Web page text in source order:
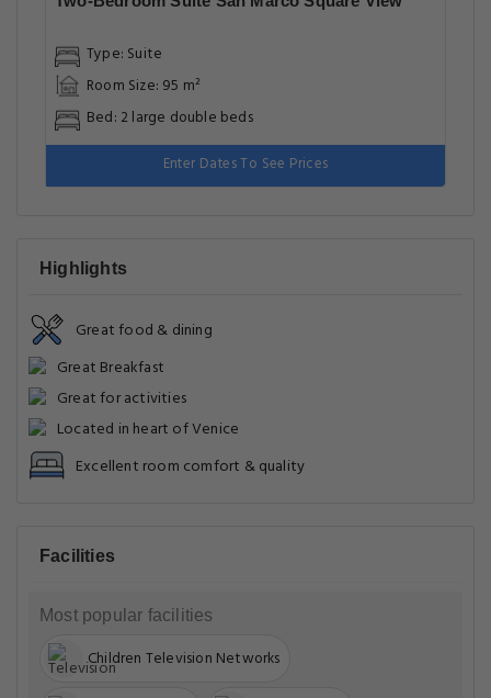
Type: Suite
Room Size: 95 m²
Bed: 2 large double beds
Enter Dates To See Prices
Highlights
Great food & dining
Great Breakfast
Great for activities
Located in heart of Venice
Excellent room comfort & quality
Facilities
Most popular facilities
Children Television Networks